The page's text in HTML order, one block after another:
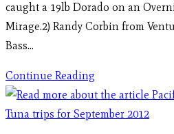
caught a 19lb Dorado on an
Mirage.2) Randy Corbin from
Bass…
Continue Reading